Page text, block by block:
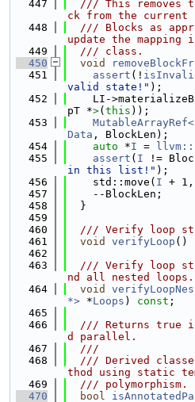
  447
/// This removes
ck from the current
  448
/// Blocks as
update the mapping
  449
  /// class.
  450
void
  451
assert (!
valid state!" );
  452
LI-
pT *>( this ));
  453
Data , BlockLen);
  454
auto *I =
  455
assert ( I !=
in this list!" );
  456
    std::move(
I + 1,
  457
    --BlockLen;
  458
  }
  459
  460
/// Verify loop
  461
void verifyLoop ()
  462
  463
/// Verify loop
nd all nested loops.
  464
void
*> *Loops ) const ;
  465
  466
/// Returns true
d parallel.
  467
  ///
  468
/// Derived
thod using static
  469
  /// polymorphism.
  470
bool